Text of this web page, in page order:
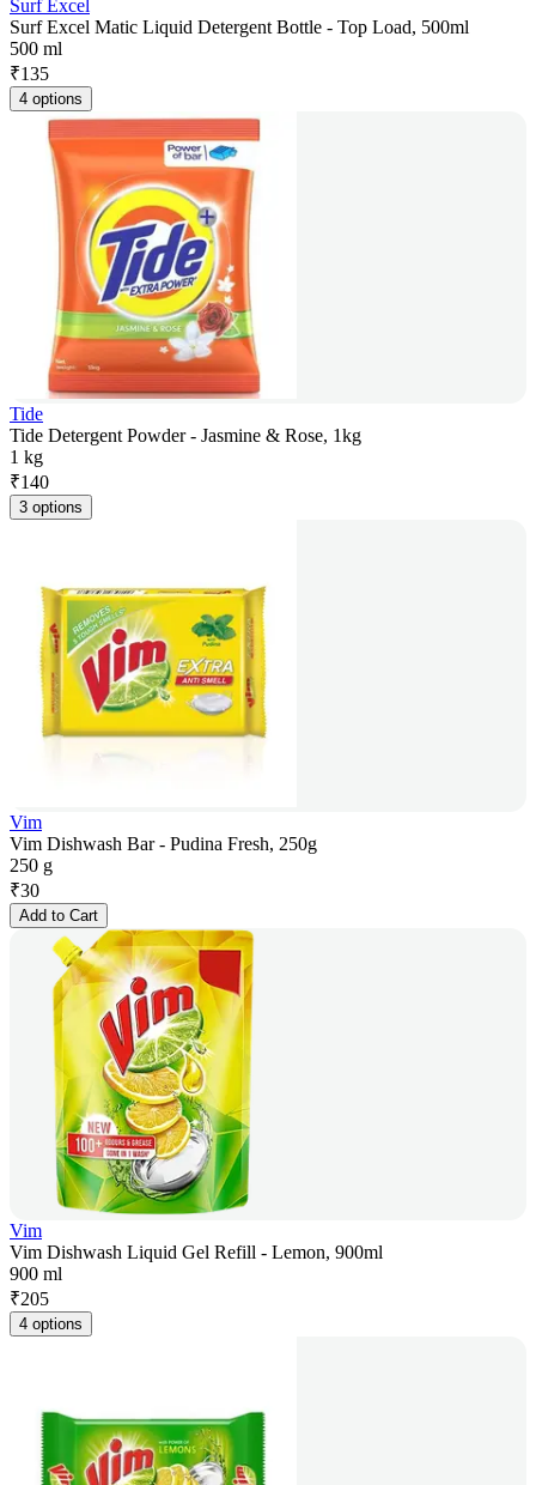
Surf Excel
Surf Excel Matic Liquid Detergent Bottle - Top Load, 500ml
500 ml
₹135
4 options
Tide
Tide Detergent Powder - Jasmine & Rose, 1kg
1 kg
₹140
3 options
Vim
Vim Dishwash Bar - Pudina Fresh, 250g
250 g
₹30
Add to Cart
Vim
Vim Dishwash Liquid Gel Refill - Lemon, 900ml
900 ml
₹205
4 options